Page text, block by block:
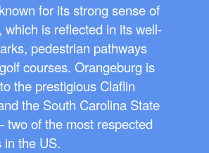
for its strong sense of
which is reflected in its well-
pedestrian pathways
courses. Orangeburg is
the prestigious Claflin
the South Carolina State
two of the most respected
in the US.